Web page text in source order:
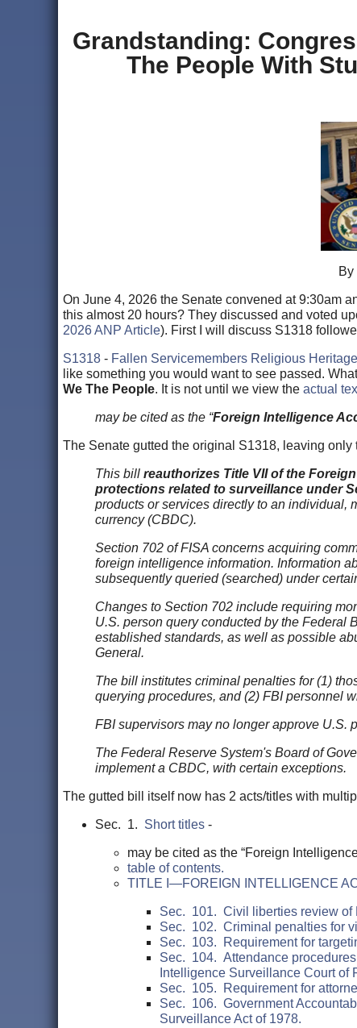
Grandstanding:
The People With
By
On June 4, 2026 the Senate convened at 9:30am
this almost 20 hours? They discussed and voted
2026 ANP Article). First I will discuss S1318
S1318 - Fallen Servicemembers Religious
like something you would want to see passed.
We The People. It is not until we view the actual
may be cited as the “Foreign Intelligence
The Senate gutted the original S1318, leaving
This bill reauthorizes Title VII of the
protections related to surveillance under
products or services directly to an individual,
currency (CBDC).
Section 702 of FISA concerns acquiring
foreign intelligence information. Information
subsequently queried (searched) under
Changes to Section 702 include requiring
U.S. person query conducted by the Federal
established standards, as well as possible
General.
The bill institutes criminal penalties for (1)
querying procedures, and (2) FBI personnel
FBI supervisors may no longer approve U.S.
The Federal Reserve System's Board of
implement a CBDC, with certain exceptions.
The gutted bill itself now has 2 acts/titles with
Sec. 1. Short titles -
may be cited as the “Foreign
table of contents.
TITLE I—FOREIGN INTELLIGENCE
Sec. 101. Civil liberties review of
Sec. 102. Criminal penalties for
Sec. 103. Requirement for
Sec. 104. Attendance
Intelligence Surveillance Court of
Sec. 105. Requirement for
Sec. 106. Government
Surveillance Act of 1978.